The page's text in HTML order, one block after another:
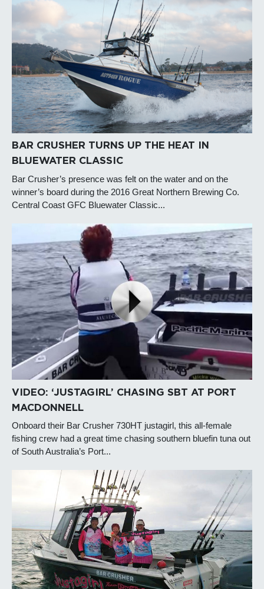
BAR CRUSHER TURNS UP THE HEAT IN
BLUEWATER CLASSIC
Bar Crusher’s presence was felt on the water and on the
winner’s board during the 2016 Great Northern Brewing Co.
Central Coast GFC Bluewater Classic...
VIDEO: ‘JUSTAGIRL’ CHASING SBT AT PORT
MACDONNELL
Onboard their Bar Crusher 730HT justagirl, this all-female
fishing crew had a great time chasing southern bluefin tuna out
of South Australia’s Port...